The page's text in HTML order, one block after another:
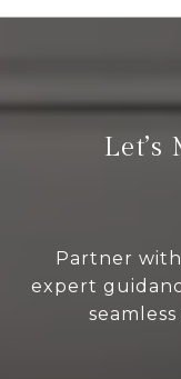
Let’s
Partner
expert